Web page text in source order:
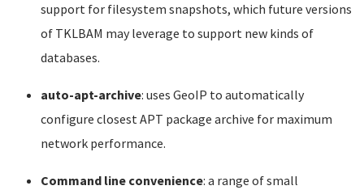
support for filesystem snapshots, which future versions
of TKLBAM may leverage to support new kinds of
databases.
auto-apt-archive: uses GeoIP to automatically
configure closest APT package archive for maximum
network performance.
Command line convenience: a range of small